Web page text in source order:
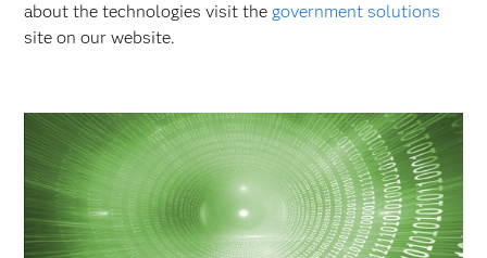
about the technologies visit the government solutions
site on our website.